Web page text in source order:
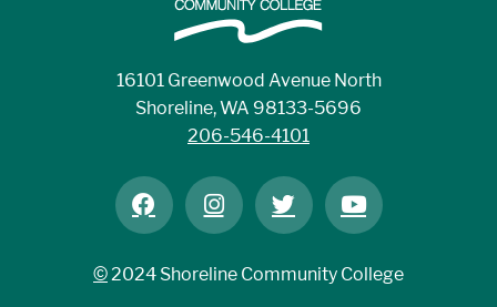
16101 Greenwood Avenue North
Shoreline, WA 98133-5696
206-546-4101
©2024 Shoreline Community College